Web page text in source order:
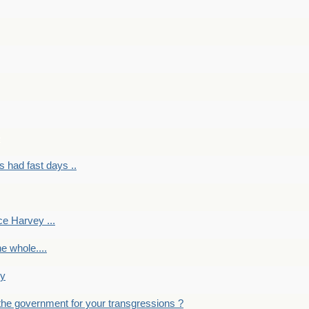
had fast days ..
Harvey ...
whole....
government for your transgressions ?